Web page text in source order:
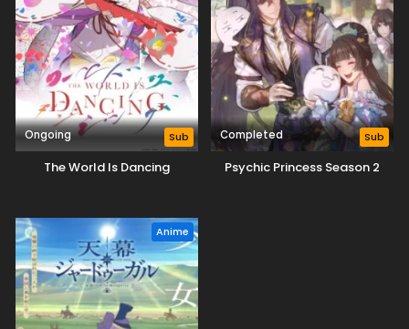
Ongoing Sub
The World Is Dancing
Completed Sub
Psychic Princess Season 2
Anime